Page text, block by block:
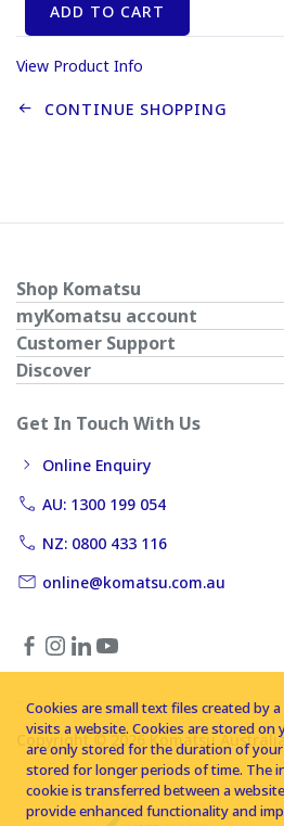
ADD TO CART
View Product Info
CONTINUE SHOPPING
Shop Komatsu
myKomatsu account
Customer Support
Discover
Get In Touch With Us
Online Enquiry
AU: 1300 199 054
NZ: 0800 433 116
online@komatsu.com.au
Copyright © 2026 Komatsu
Cookies are small text files created by
visits a website. Cookies are stored on
are only stored for the duration of
stored for longer periods of time. The
cookie is transferred between a
provide enhanced functionality and